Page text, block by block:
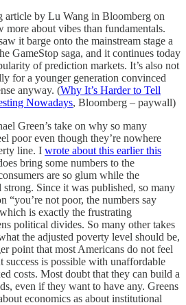
article by Lu Wang in Bloomberg on
about vibes than fundamentals.
it barge onto the mainstream stage a
GameStop saga, and it continues today
of prediction markets. It’s also not
for a younger generation convinced
anyway. (Why It’s Harder to Tell
Nowadays, Bloomberg – paywall)
Green’s take on why so many
poor even though they’re nowhere
line. I wrote about this earlier this
bring some numbers to the
are so glum while the
strong. Since it was published, so many
“you’re not poor, the numbers say
is exactly the frustrating
political divides. So many other takes
the adjusted poverty level should be,
point that most Americans do not feel
success is possible with unaffordable
costs. Most doubt that they can build a
even if they want to have any. Greens
economics as about institutional